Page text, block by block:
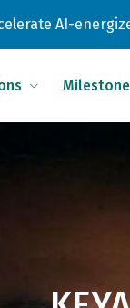
AI-
Milestone